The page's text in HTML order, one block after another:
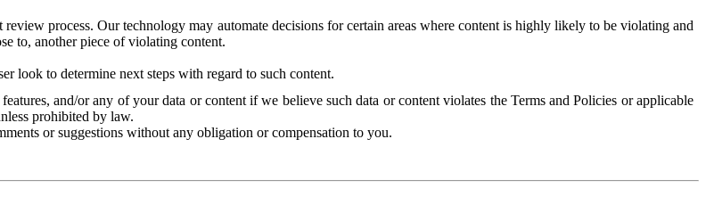
process. Our technology may automate decisions for certain areas where content is highly likely to be violating and
to, another piece of violating content.
look to determine next steps with regard to such content.
and/or any of your data or content if we believe such data or content violates the Terms and Policies or applicable
prohibited by law.
or suggestions without any obligation or compensation to you.